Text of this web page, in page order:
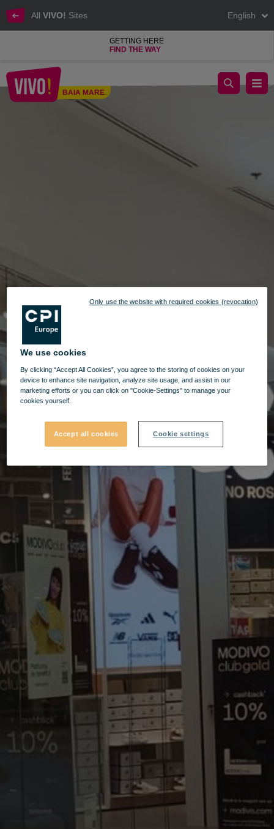
All VIVO! Sites English
GETTING HERE
FIND THE WAY
BAIA MARE
CCC footwear products at affordable prices
We use cookies
By clicking “Accept All Cookies”, you agree to the storing of cookies on your
device to enhance site navigation, analyze site usage, and assist in our
marketing efforts or you can click on "Cookie-Settings" to manage your
cookies yourself.
Accept all cookies Cookie settings
Only use the website with required cookies (revocation)